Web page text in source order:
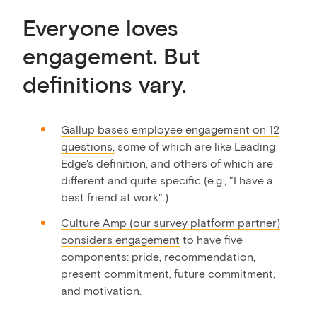
Everyone loves
engagement. But
definitions vary.
Gallup bases employee engagement on 12
questions, some of which are like Leading
Edge's definition, and others of which are
different and quite specific (e.g., "I have a
best friend at work".)
Culture Amp (our survey platform partner)
considers engagement to have five
components: pride, recommendation,
present commitment, future commitment,
and motivation.